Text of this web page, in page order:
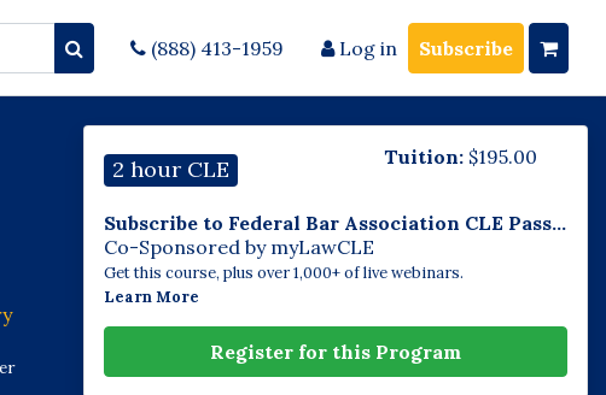
(888) 413-1959 Log in Subscribe
2 hour CLE Tuition: $195.00
Subscribe to Federal Bar Association CLE Pass...
Co-Sponsored by myLawCLE
Get this course, plus over 1,000+ of live webinars.
Learn More
Register for this Program